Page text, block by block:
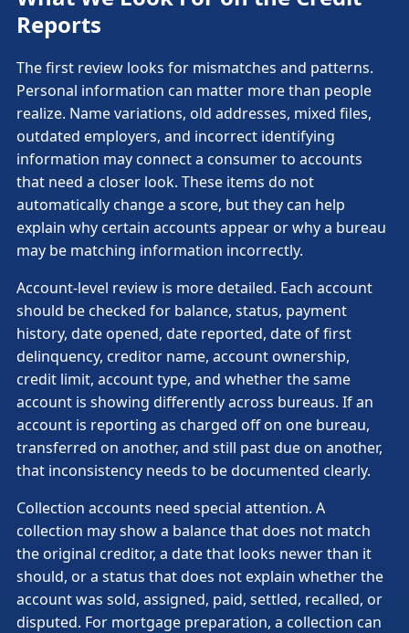
Reports
The first review looks for mismatches and patterns.
Personal information can matter more than people
realize. Name variations, old addresses, mixed files,
outdated employers, and incorrect identifying
information may connect a consumer to accounts
that need a closer look. These items do not
automatically change a score, but they can help
explain why certain accounts appear or why a bureau
may be matching information incorrectly.
Account-level review is more detailed. Each account
should be checked for balance, status, payment
history, date opened, date reported, date of first
delinquency, creditor name, account ownership,
credit limit, account type, and whether the same
account is showing differently across bureaus. If an
account is reporting as charged off on one bureau,
transferred on another, and still past due on another,
that inconsistency needs to be documented clearly.
Collection accounts need special attention. A
collection may show a balance that does not match
the original creditor, a date that looks newer than it
should, or a status that does not explain whether the
account was sold, assigned, paid, settled, recalled, or
disputed. For mortgage preparation, a collection can